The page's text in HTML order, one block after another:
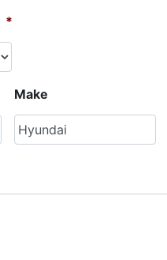
*
Make